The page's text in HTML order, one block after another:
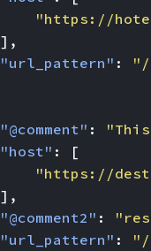
"https://
],
"url_pattern" :
"@comment" :
"host" :
[
"https://
],
"@comment2" :
"url_pattern" : "/